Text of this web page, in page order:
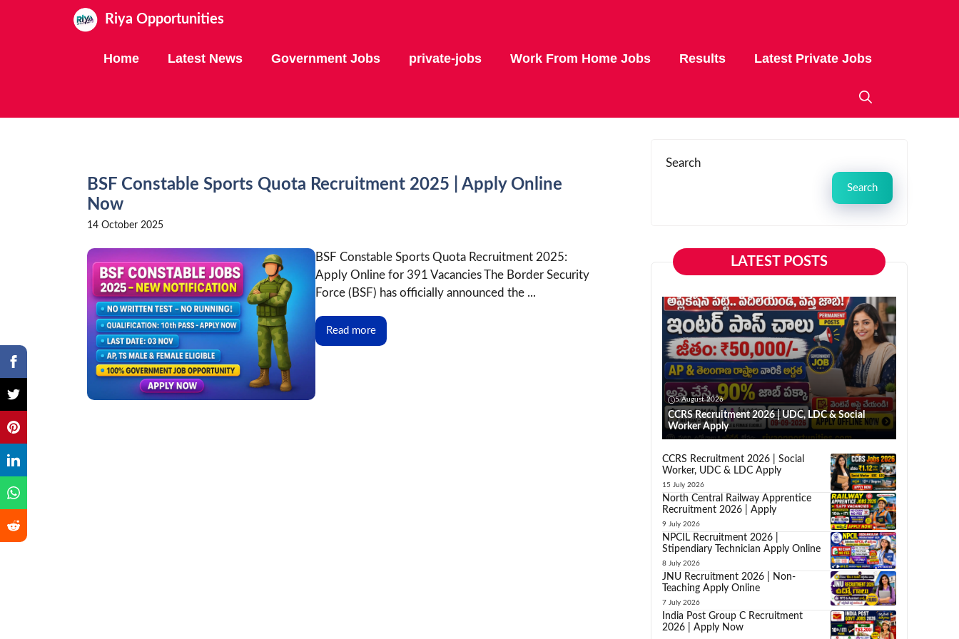
Riya Opportunities
Home Latest News Government Jobs private-jobs Work From Home Jobs Results Latest Private Jobs
BSF Constable Sports Quota Recruitment 2025 | Apply Online
Now
14 October 2025
BSF Constable Sports Quota Recruitment 2025:
Apply Online for 391 Vacancies The Border Security
Force (BSF) has officially announced the ...
Read more
Search
Search
LATEST POSTS
5 August 2026
CCRS Recruitment 2026 | UDC, LDC & Social
Worker Apply
CCRS Recruitment 2026 | Social
Worker, UDC & LDC Apply
15 July 2026
North Central Railway Apprentice
Recruitment 2026 | Apply
9 July 2026
NPCIL Recruitment 2026 |
Stipendiary Technician Apply Online
8 July 2026
JNU Recruitment 2026 | Non-
Teaching Apply Online
7 July 2026
India Post Group C Recruitment
2026 | Apply Now